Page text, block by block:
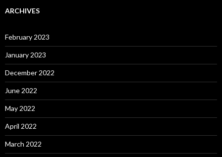
ARCHIVES
February 2023
January 2023
December 2022
June 2022
May 2022
April 2022
March 2022